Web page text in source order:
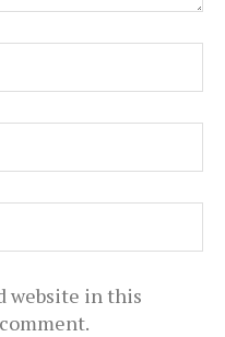
website in this